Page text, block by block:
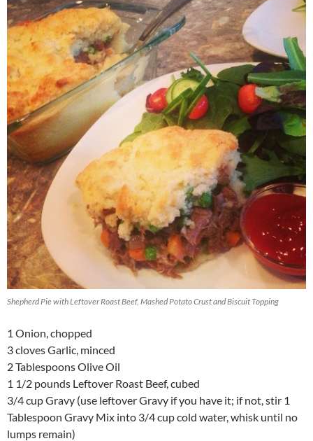
Shepherd Pie with Leftover Roast Beef, Mashed Potato Crust and Biscuit Topping
1 Onion, chopped
3 cloves Garlic, minced
2 Tablespoons Olive Oil
1 1/2 pounds Leftover Roast Beef, cubed
3/4 cup Gravy (use leftover Gravy if you have it; if not, stir 1
Tablespoon Gravy Mix into 3/4 cup cold water, whisk until no
lumps remain)